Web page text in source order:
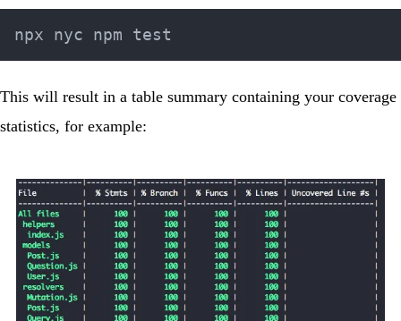
This will result in a table summary containing your coverage
statistics, for example: